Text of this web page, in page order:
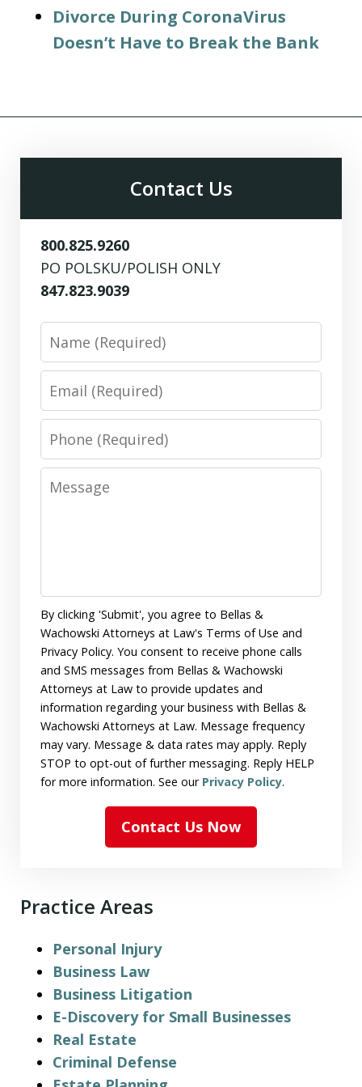
Divorce During CoronaVirus
Doesn’t Have to Break the Bank
Contact Us
800.825.9260
PO POLSKU/POLISH ONLY
847.823.9039
Phone
Message
By clicking 'Submit', you agree to Bellas &
Wachowski Attorneys at Law's Terms of Use and
Privacy Policy. You consent to receive phone calls
and SMS messages from Bellas & Wachowski
Attorneys at Law to provide updates and
information regarding your business with Bellas &
Wachowski Attorneys at Law. Message frequency
may vary. Message & data rates may apply. Reply
STOP to opt-out of further messaging. Reply HELP
for more information. See our Privacy Policy.
Contact Us Now
Practice Areas
Personal Injury
Business Law
Business Litigation
E-Discovery for Small Businesses
Real Estate
Criminal Defense